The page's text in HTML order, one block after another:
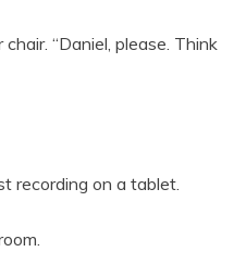
“Daniel, please. Think
recording on a tablet.